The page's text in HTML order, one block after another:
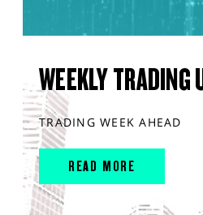
WEEKLY TRADING
TRADING WEEK AHEAD
READ MORE